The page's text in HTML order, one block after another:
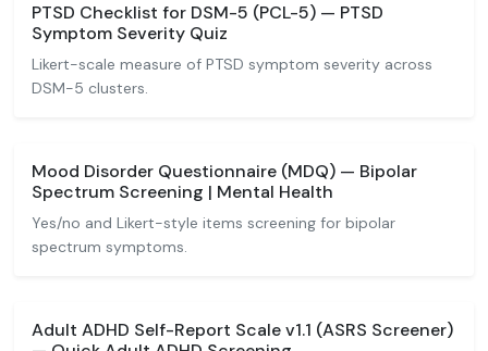
PTSD Checklist for DSM-5 (PCL-5) — PTSD
Symptom Severity Quiz
Likert-scale measure of PTSD symptom severity across
DSM-5 clusters.
Mood Disorder Questionnaire (MDQ) — Bipolar
Spectrum Screening | Mental Health
Yes/no and Likert-style items screening for bipolar
spectrum symptoms.
Adult ADHD Self-Report Scale v1.1 (ASRS Screener)